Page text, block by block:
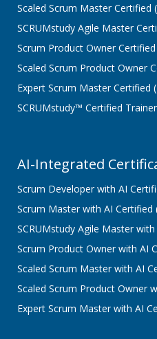
Scaled Scrum Master Certified
SCRUMstudy Agile Master
Scrum Product Owner Certified
Scaled Scrum Product Owner
Expert Scrum Master Certified
SCRUMstudy™ Certified Trainer
AI-Integrated
Scrum Developer with AI
Scrum Master with AI Certified
SCRUMstudy Agile Master
Scrum Product Owner with AI
Scaled Scrum Master with AI
Scaled Scrum Product Owner
Expert Scrum Master with AI